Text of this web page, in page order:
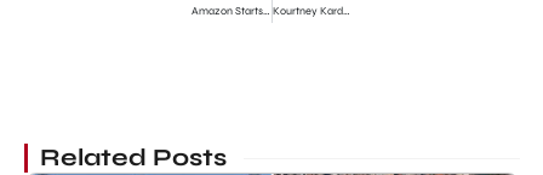
Amazon Starts Cyber Monday Deals 2011 Kourtney Kardashian Pregnant Confirmed Second Child
Related Posts